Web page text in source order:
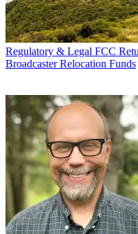
Regulatory & Legal FCC
Broadcaster Relocation Funds